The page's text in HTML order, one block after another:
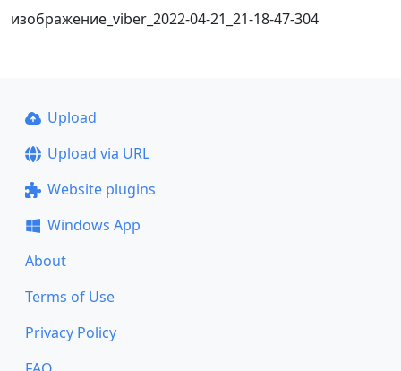
изображение_viber_2022-04-21_21-18-47-304
Upload
Upload via URL
Website plugins
Windows App
About
Terms of Use
Privacy Policy